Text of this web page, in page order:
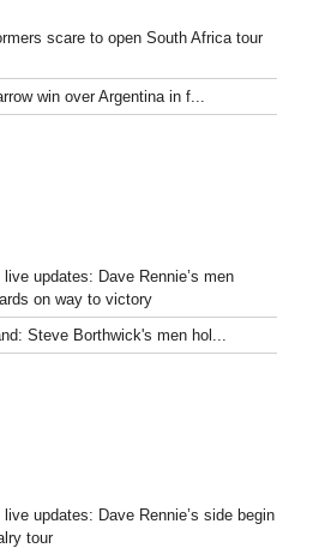
scare to open South Africa tour
win over Argentina in f...
updates: Dave Rennie’s men
on way to victory
Steve Borthwick's men hol...
updates: Dave Rennie’s side begin
tour